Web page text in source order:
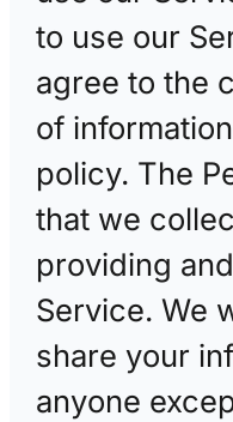
to use our
agree to the
of
policy. The
that we
providing
Service. We
share your
anyone